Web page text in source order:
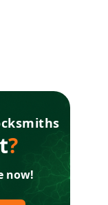
?
now!